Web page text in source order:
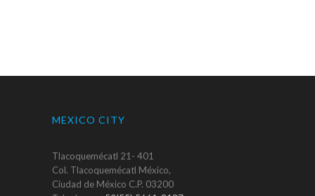
MEXICO CITY
Tlacoquemécatl 21- 401
Col. Tlacoquemécatl México,
Ciudad de México C.P. 03200